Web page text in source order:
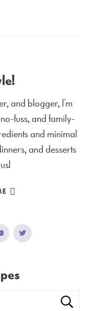
and blogger, I’m
fuss, and family-
and minimal
and desserts